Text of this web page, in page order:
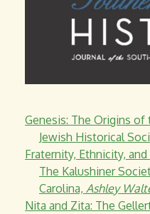
Genesis: The Origins
Jewish Historical
Fraternity, Ethnicity,
The Kalushiner
Carolina, Ashley
Nita and Zita: The